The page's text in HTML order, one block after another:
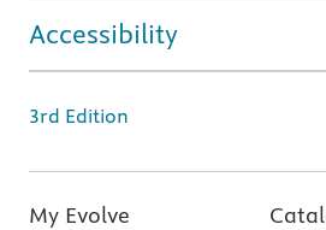
Accessibility
3rd Edition
My Evolve